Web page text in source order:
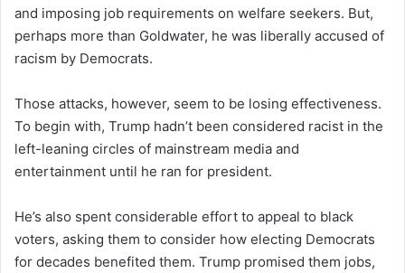
and imposing job requirements on welfare seekers. But,
perhaps more than Goldwater, he was liberally accused of
racism by Democrats.
Those attacks, however, seem to be losing effectiveness.
To begin with, Trump hadn’t been considered racist in the
left-leaning circles of mainstream media and
entertainment until he ran for president.
He’s also spent considerable effort to appeal to black
voters, asking them to consider how electing Democrats
for decades benefited them. Trump promised them jobs,